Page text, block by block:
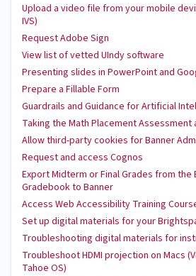
Upload a video file from your mobile
IVS)
Request Adobe Sign
View list of vetted UIndy software
Presenting slides in PowerPoint and
Prepare a Fillable Form
Guardrails and Guidance for Artificial
Taking the Math Placement Assessment
Allow third-party cookies for Banner
Request and access Cognos
Export Midterm or Final Grades from the
Gradebook to Banner
Access Web Accessibility Training
Set up digital materials for your
Troubleshooting digital materials for
Troubleshoot HDMI projection on Macs
Tahoe OS)